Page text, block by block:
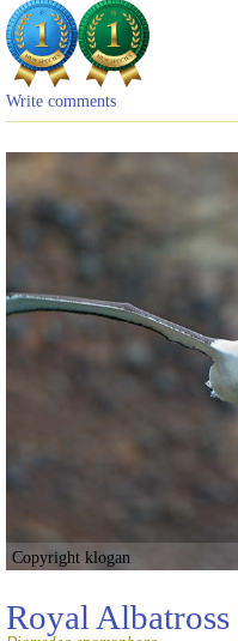
Write comments
Copyright klogan
Royal Albatross